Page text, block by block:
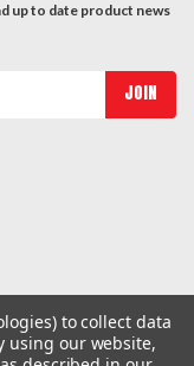
up to date product news
to collect data
using our website,